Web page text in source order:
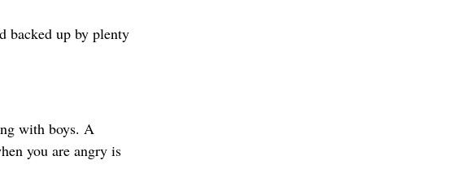
backed up by plenty
with boys. A
you are angry is